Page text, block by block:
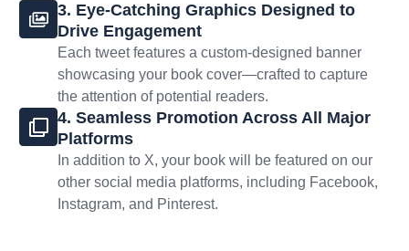
3. Eye-Catching Graphics Designed to
Drive Engagement
Each tweet features a custom-designed banner
showcasing your book cover—crafted to capture
the attention of potential readers.
4. Seamless Promotion Across All Major
Platforms
In addition to X, your book will be featured on our
other social media platforms, including Facebook,
Instagram, and Pinterest.